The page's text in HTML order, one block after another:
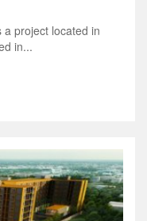
a project located in
in...